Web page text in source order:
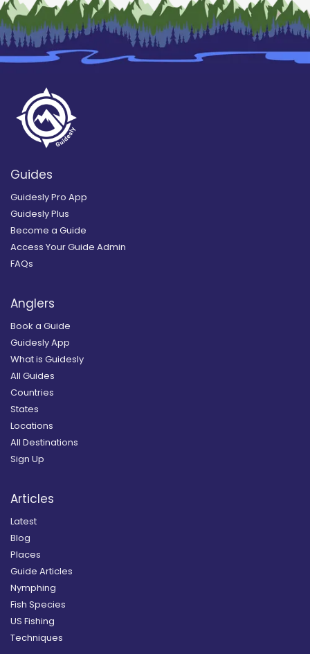
Guides
Guidesly Pro App
Guidesly Plus
Become a Guide
Access Your Guide Admin
FAQs
Anglers
Book a Guide
Guidesly App
What is Guidesly
All Guides
Countries
States
Locations
All Destinations
Sign Up
Articles
Latest
Blog
Places
Guide Articles
Nymphing
Fish Species
US Fishing
Techniques